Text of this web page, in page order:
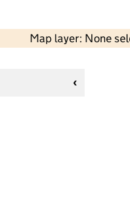
Map layer: None